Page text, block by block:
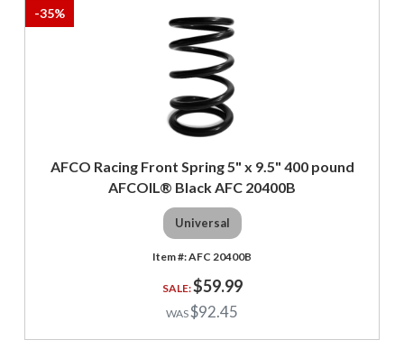
-35%
AFCO Racing Front Spring 5" x 9.5" 400 pound
AFCOIL® Black AFC 20400B
Universal
AFC 20400B
$59.99
$92.45